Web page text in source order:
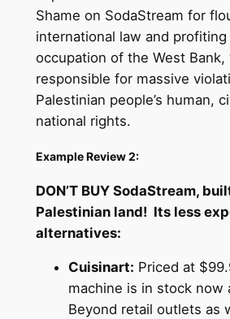
Shame on SodaStream for
international law and profiting
occupation of the West Bank,
responsible for massive
Palestinian people’s human,
national rights.
Example Review 2:
DON’T BUY SodaStream,
Palestinian land! Its less
alternatives:
Cuisinart: Priced at
machine is in stock now
Beyond retail outlets as